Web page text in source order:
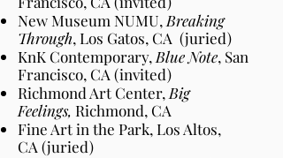
New Museum NUMU, Breaking
Through, Los Gatos, CA (juried)
KnK Contemporary, Blue Note, San
Francisco, CA (invited)
Richmond Art Center, Big
Feelings, Richmond, CA
Fine Art in the Park, Los Altos,
CA (juried)